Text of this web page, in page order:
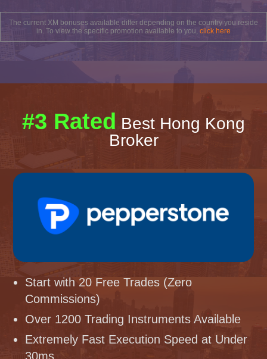
The current XM bonuses available differ depending on the country you reside
in. To view the specific promotion available to you, click here
#3 Rated Best Hong Kong
Broker
Start with 20 Free Trades (Zero
Commissions)
Over 1200 Trading Instruments Available
Extremely Fast Execution Speed at Under
30ms